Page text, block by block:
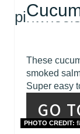
These
smoked
Super easy
GO
PHOTO CREDIT: